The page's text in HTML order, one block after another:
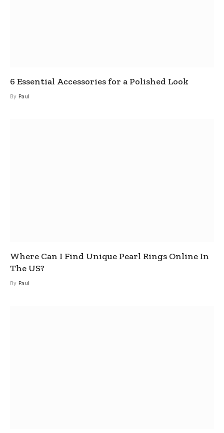
6 Essential Accessories for a Polished Look
By Paul
Where Can I Find Unique Pearl Rings Online In
The US?
By Paul